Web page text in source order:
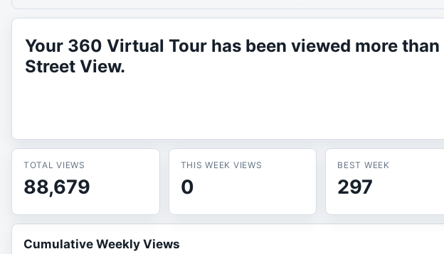
Your 360 Virtual Tour has been viewed more than
Street View.
TOTAL VIEWS
88,679
THIS WEEK VIEWS
0
BEST WEEK
297
Cumulative Weekly Views